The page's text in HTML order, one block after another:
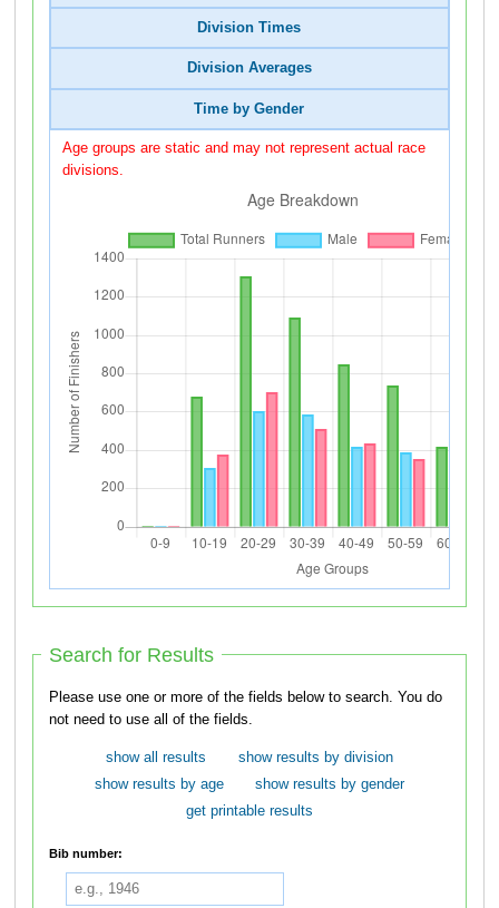
Division Times
Division Averages
Time by Gender
Age groups are static and may not represent actual race
divisions.
Search for Results
Please use one or more of the fields below to search. You do
not need to use all of the fields.
show all results
show results by division
show results by age
show results by gender
get printable results
Bib number: